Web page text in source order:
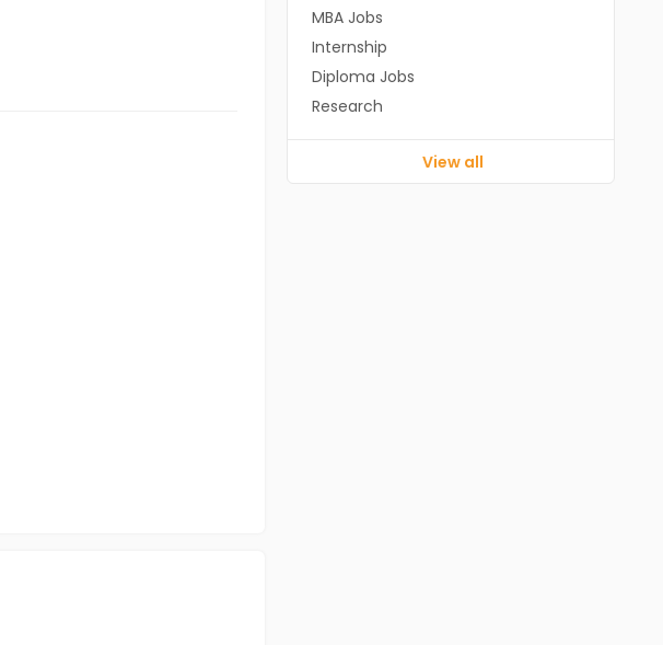
MBA Jobs
Internship
Diploma Jobs
Research
View all